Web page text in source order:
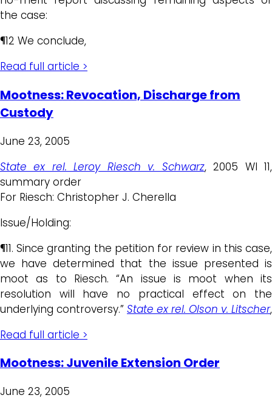
the case:
¶12 We conclude,
Read full article >
Mootness: Revocation, Discharge from
Custody
June 23, 2005
State ex rel. Leroy Riesch v. Schwarz, 2005 WI 11,
summary order
For Riesch: Christopher J. Cherella
Issue/Holding:
¶11. Since granting the petition for review in this case,
we have determined that the issue presented is
moot as to Riesch. “An issue is moot when its
resolution will have no practical effect on the
underlying controversy.” State ex rel. Olson v. Litscher,
Read full article >
Mootness: Juvenile Extension Order
June 23, 2005